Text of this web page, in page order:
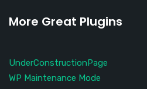
More Great Plugins
UnderConstructionPage
WP Maintenance Mode